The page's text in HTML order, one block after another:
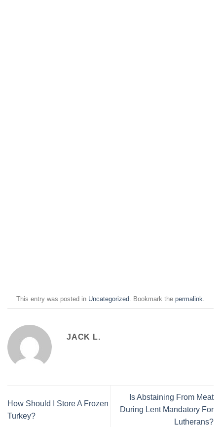
This entry was posted in Uncategorized. Bookmark the permalink.
JACK L.
How Should I Store A Frozen
Turkey?
Is Abstaining From Meat
During Lent Mandatory For
Lutherans?